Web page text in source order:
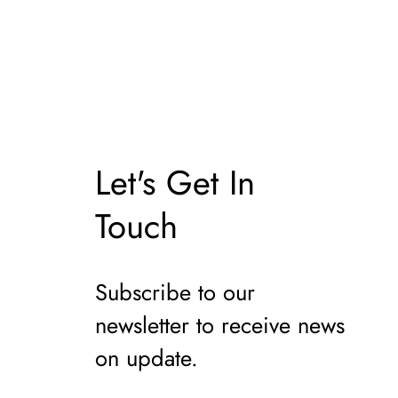
Let's Get In
Touch
Subscribe to our
newsletter to receive news
on update.